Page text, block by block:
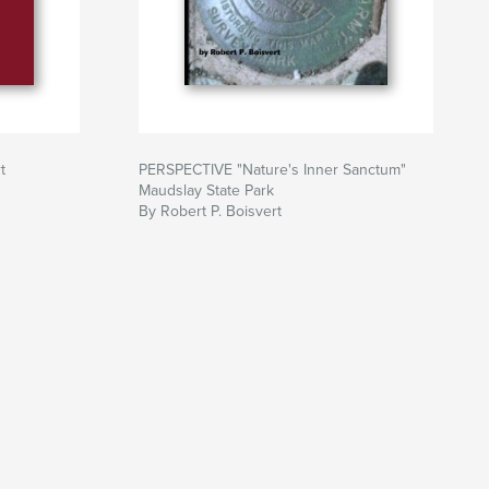
PERSPECTIVE "Nature's Inner Sanctum"
Maudslay State Park
By Robert P. Boisvert